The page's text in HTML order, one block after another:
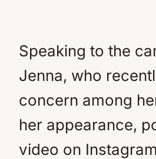
Speaking to the
Jenna, who
concern among
her appearance,
video on